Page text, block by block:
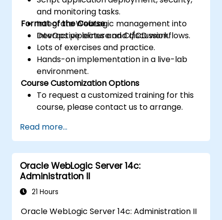
and monitoring tasks.
Integrate WebLogic management into
DevOps pipelines and CI/CD workflows.
Format of the Course
Interactive lecture and discussion.
Lots of exercises and practice.
Hands-on implementation in a live-lab
environment.
Course Customization Options
To request a customized training for this
course, please contact us to arrange.
Read more...
Oracle WebLogic Server 14c:
Administration II
21 Hours
Oracle WebLogic Server 14c: Administration II